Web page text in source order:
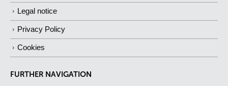
Legal notice
Privacy Policy
Cookies
FURTHER NAVIGATION